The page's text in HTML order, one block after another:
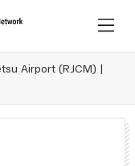
Airport (RJCM) |